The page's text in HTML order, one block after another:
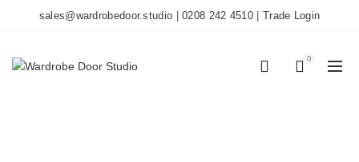
sales@wardrobedoor.studio |0208 242 4510 Trade Login
0